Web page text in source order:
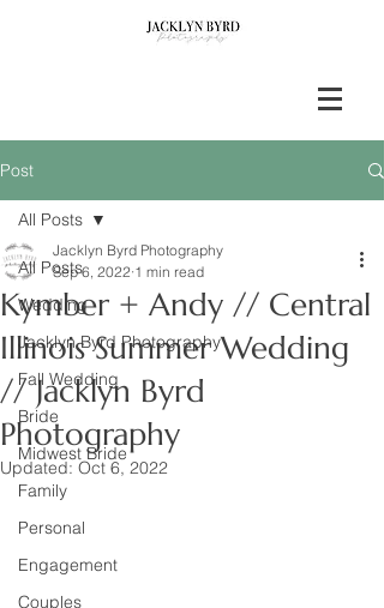
Post
All Posts
Wedding
Jacklyn Byrd Photography
Fall Wedding
Bride
Midwest Bride
Family
Personal
Engagement
Couples
All Posts
Kymber + Andy // Central
Illinois Summer Wedding
// Jacklyn Byrd
Photography
Jacklyn Byrd Photography
Sep 6, 2022 1 min read
Updated: Oct 6, 2022